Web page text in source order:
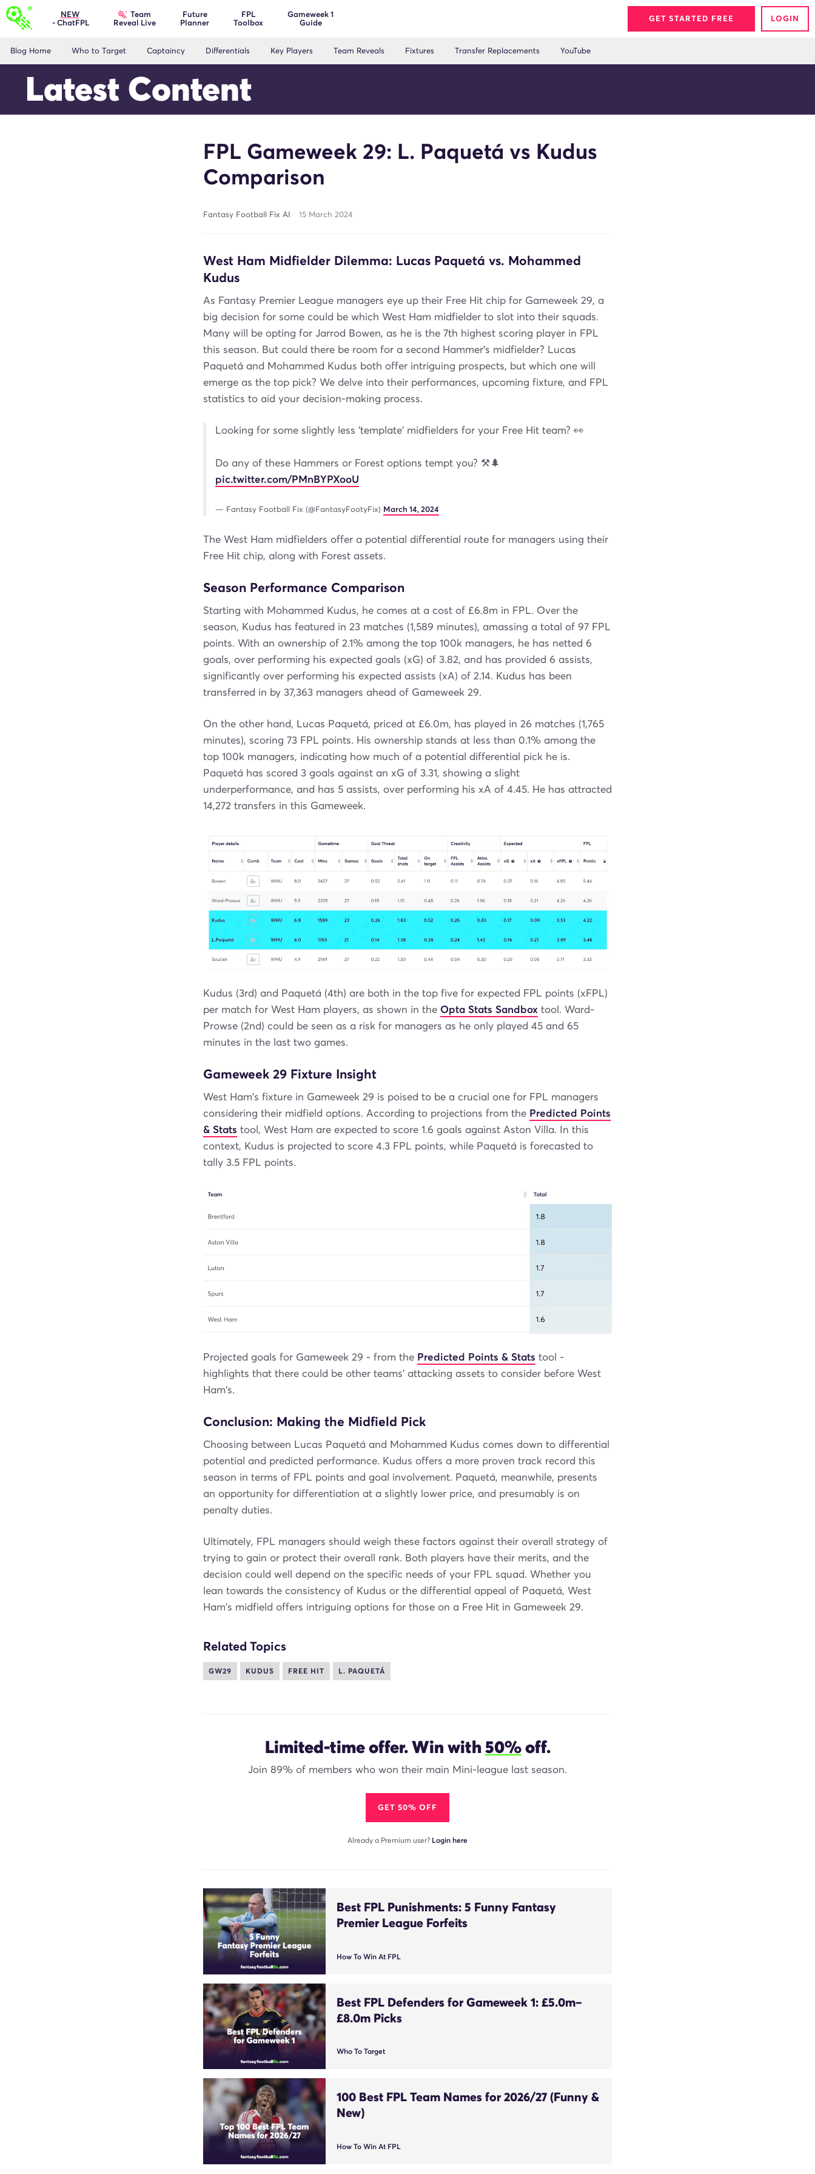
NEW
- ChatFPL
Team
Reveal Live
Future
Planner
FPL
Toolbox
Gameweek 1
Guide
GET STARTED FREE LOGIN
Blog Home Who to Target Captaincy Differentials Key Players Team Reveals Fixtures Transfer Replacements YouTube
Latest Content
FPL Gameweek 29: L. Paquetá vs Kudus
Comparison
Fantasy Football Fix AI 15 March 2024
West Ham Midfielder Dilemma: Lucas Paquetá vs. Mohammed
Kudus
As Fantasy Premier League managers eye up their Free Hit chip for Gameweek 29, a
big decision for some could be which West Ham midfielder to slot into their squads.
Many will be opting for Jarrod Bowen, as he is the 7th highest scoring player in FPL
this season. But could there be room for a second Hammer's midfielder? Lucas
Paquetá and Mohammed Kudus both offer intriguing prospects, but which one will
emerge as the top pick? We delve into their performances, upcoming fixture, and FPL
statistics to aid your decision-making process.
Looking for some slightly less 'template' midfielders for your Free Hit team? 👀
Do any of these Hammers or Forest options tempt you? ⚒️🌲
pic.twitter.com/PMnBYPXooU
— Fantasy Football Fix (@FantasyFootyFix) March 14, 2024
The West Ham midfielders offer a potential differential route for managers using their
Free Hit chip, along with Forest assets.
Season Performance Comparison
Starting with Mohammed Kudus, he comes at a cost of £6.8m in FPL. Over the
season, Kudus has featured in 23 matches (1,589 minutes), amassing a total of 97 FPL
points. With an ownership of 2.1% among the top 100k managers, he has netted 6
goals, over performing his expected goals (xG) of 3.82, and has provided 6 assists,
significantly over performing his expected assists (xA) of 2.14. Kudus has been
transferred in by 37,363 managers ahead of Gameweek 29.
On the other hand, Lucas Paquetá, priced at £6.0m, has played in 26 matches (1,765
minutes), scoring 73 FPL points. His ownership stands at less than 0.1% among the
top 100k managers, indicating how much of a potential differential pick he is.
Paquetá has scored 3 goals against an xG of 3.31, showing a slight
underperformance, and has 5 assists, over performing his xA of 4.45. He has attracted
14,272 transfers in this Gameweek.
Kudus (3rd) and Paquetá (4th) are both in the top five for expected FPL points (xFPL)
per match for West Ham players, as shown in the Opta Stats Sandbox tool. Ward-
Prowse (2nd) could be seen as a risk for managers as he only played 45 and 65
minutes in the last two games.
Gameweek 29 Fixture Insight
West Ham's fixture in Gameweek 29 is poised to be a crucial one for FPL managers
considering their midfield options. According to projections from the Predicted Points
& Stats tool, West Ham are expected to score 1.6 goals against Aston Villa. In this
context, Kudus is projected to score 4.3 FPL points, while Paquetá is forecasted to
tally 3.5 FPL points.
Projected goals for Gameweek 29 - from the Predicted Points & Stats tool -
highlights that there could be other teams' attacking assets to consider before West
Ham's.
Conclusion: Making the Midfield Pick
Choosing between Lucas Paquetá and Mohammed Kudus comes down to differential
potential and predicted performance. Kudus offers a more proven track record this
season in terms of FPL points and goal involvement. Paquetá, meanwhile, presents
an opportunity for differentiation at a slightly lower price, and presumably is on
penalty duties.
Ultimately, FPL managers should weigh these factors against their overall strategy of
trying to gain or protect their overall rank. Both players have their merits, and the
decision could well depend on the specific needs of your FPL squad. Whether you
lean towards the consistency of Kudus or the differential appeal of Paquetá, West
Ham's midfield offers intriguing options for those on a Free Hit in Gameweek 29.
Related Topics
GW29 KUDUS FREE HIT L. PAQUETÁ
Limited-time offer. Win with50%off.
Join 89% of members who won their main Mini-league last season.
GET 50% OFF
Already a Premium user? Login here
Best FPL Punishments: 5 Funny Fantasy
Premier League Forfeits
How To Win At FPL
Best FPL Defenders for Gameweek 1: £5.0m–
£8.0m Picks
Who To Target
100 Best FPL Team Names for 2026/27 (Funny &
New)
How To Win At FPL